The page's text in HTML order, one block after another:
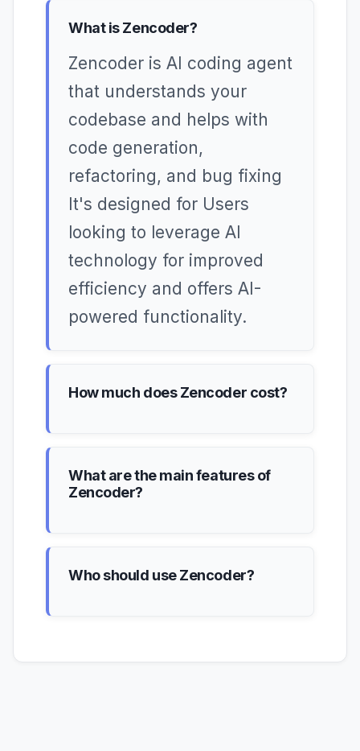
What is Zencoder?
Zencoder is AI coding agent
that understands your
codebase and helps with
code generation,
refactoring, and bug fixing
It's designed for Users
looking to leverage AI
technology for improved
efficiency and offers AI-
powered functionality.
How much does Zencoder cost?
What are the main features of
Zencoder?
Who should use Zencoder?